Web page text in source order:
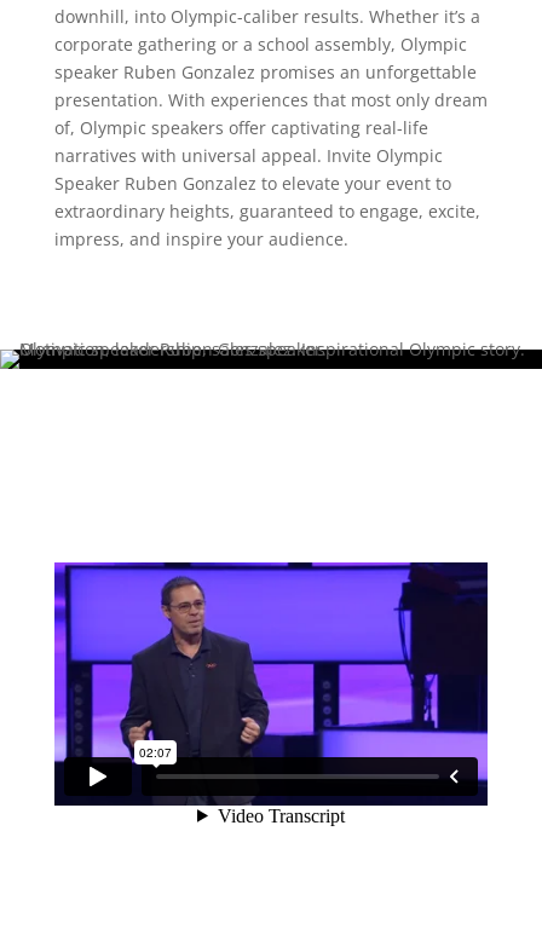
downhill, into Olympic-caliber results. Whether it’s a
corporate gathering or a school assembly, Olympic
speaker Ruben Gonzalez promises an unforgettable
presentation. With experiences that most only dream
of, Olympic speakers offer captivating real-life
narratives with universal appeal. Invite Olympic
Speaker Ruben Gonzalez to elevate your event to
extraordinary heights, guaranteed to engage, excite,
impress, and inspire your audience.